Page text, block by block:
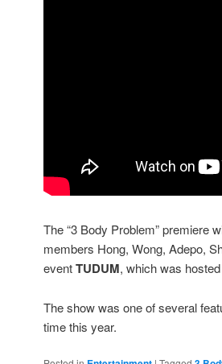
The “3 Body Problem” premiere
members Hong, Wong, Adepo,
eventTUDUM, which was
The show was one of several
time this year.